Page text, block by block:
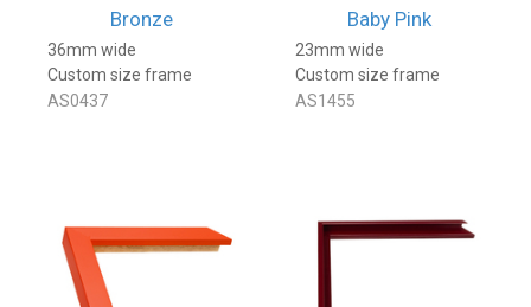
Bronze
36mm wide
Custom size frame
AS0437
Baby Pink
23mm wide
Custom size frame
AS1455